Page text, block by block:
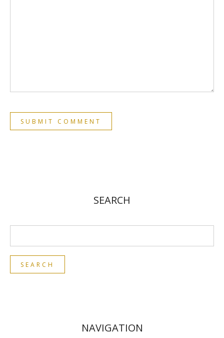
SEARCH
NAVIGATION